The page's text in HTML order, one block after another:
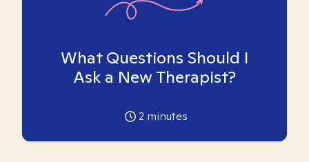
What Questions Should I
Ask a New Therapist?
2 minutes